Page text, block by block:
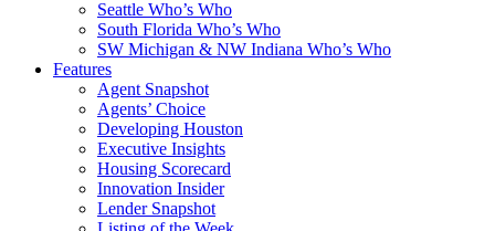
Seattle Who’s Who
South Florida Who’s Who
SW Michigan & NW Indiana Who’s Who
Features
Agent Snapshot
Agents’ Choice
Developing Houston
Executive Insights
Housing Scorecard
Innovation Insider
Lender Snapshot